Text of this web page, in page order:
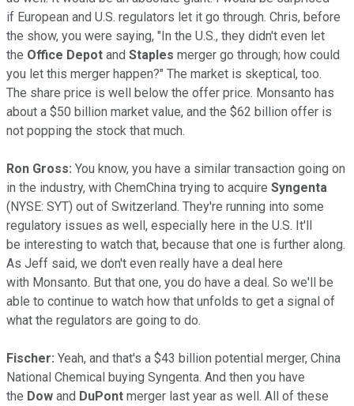
if European and U.S. regulators let it go through. Chris, before
the show, you were saying, "In the U.S., they didn't even let
the Office Depot and Staples merger go through; how could
you let this merger happen?" The market is skeptical, too.
The share price is well below the offer price. Monsanto has
about a $50 billion market value, and the $62 billion offer is
not popping the stock that much.
Ron Gross: You know, you have a similar transaction going on
in the industry, with ChemChina trying to acquire Syngenta
(NYSE: SYT) out of Switzerland. They're running into some
regulatory issues as well, especially here in the U.S. It'll
be interesting to watch that, because that one is further along.
As Jeff said, we don't even really have a deal here
with Monsanto. But that one, you do have a deal. So we'll be
able to continue to watch how that unfolds to get a signal of
what the regulators are going to do.
Fischer: Yeah, and that's a $43 billion potential merger, China
National Chemical buying Syngenta. And then you have
the Dow and DuPont merger last year as well. All of these